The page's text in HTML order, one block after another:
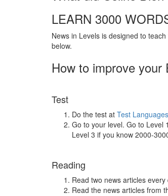
LEARN 3000
News in Levels is designed to
below.
How to improve your
Test
Do the test at Test Languages
Go to your level. Go to Level
Level 3 if you know 2000-
Reading
Read two news articles every
Read the news articles from